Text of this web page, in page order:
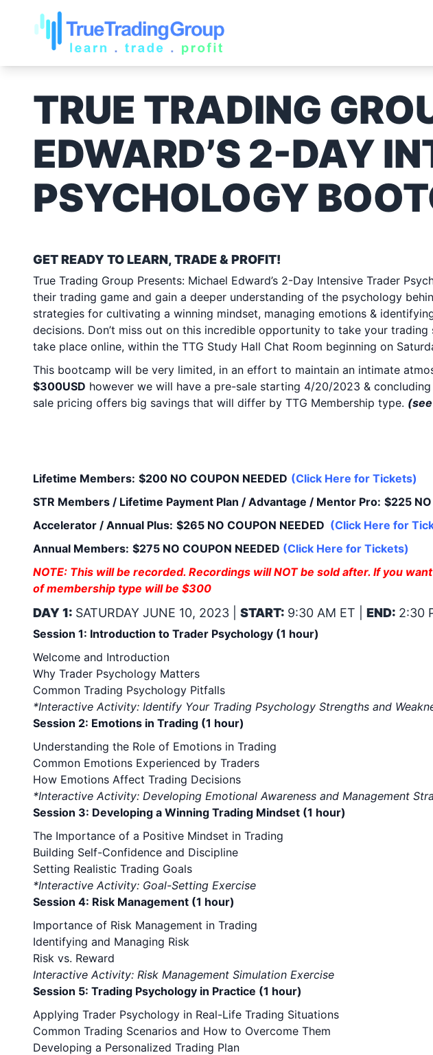
TRUE TRADING
EDWARD’S 2-DAY
PSYCHOLOGY
GET READY TO LEARN, TRADE & PROFIT!
True Trading Group Presents: Michael Edward’s 2-Day Intensive Trader
their trading game and gain a deeper understanding of the psychology
strategies for cultivating a winning mindset, managing emotions &
decisions. Don’t miss out on this incredible opportunity to take your
take place online, within the TTG Study Hall Chat Room beginning on
This bootcamp will be very limited, in an effort to maintain an intimate
$300USD however we will have a pre-sale starting 4/20/2023 &
sale pricing offers big savings that will differ by TTG Membership type.
Lifetime Members: $200 NO COUPON NEEDED (Click Here for Tickets)
STR Members / Lifetime Payment Plan / Advantage / Mentor Pro: $225 NO
Accelerator / Annual Plus: $265 NO COUPON NEEDED (Click Here for
Annual Members: $275 NO COUPON NEEDED (Click Here for Tickets)
NOTE: This will be recorded. Recordings will NOT be sold after. If you
of membership type will be $300
DAY 1: SATURDAY JUNE 10, 2023 | START: 9:30 AM ET | END: 2:30
Session 1: Introduction to Trader Psychology (1 hour)
Welcome and Introduction
Why Trader Psychology Matters
Common Trading Psychology Pitfalls
*Interactive Activity: Identify Your Trading Psychology Strengths and
Session 2: Emotions in Trading (1 hour)
Understanding the Role of Emotions in Trading
Common Emotions Experienced by Traders
How Emotions Affect Trading Decisions
*Interactive Activity: Developing Emotional Awareness and Management
Session 3: Developing a Winning Trading Mindset (1 hour)
The Importance of a Positive Mindset in Trading
Building Self-Confidence and Discipline
Setting Realistic Trading Goals
*Interactive Activity: Goal-Setting Exercise
Session 4: Risk Management (1 hour)
Importance of Risk Management in Trading
Identifying and Managing Risk
Risk vs. Reward
Interactive Activity: Risk Management Simulation Exercise
Session 5: Trading Psychology in Practice (1 hour)
Applying Trader Psychology in Real-Life Trading Situations
Common Trading Scenarios and How to Overcome Them
Developing a Personalized Trading Plan